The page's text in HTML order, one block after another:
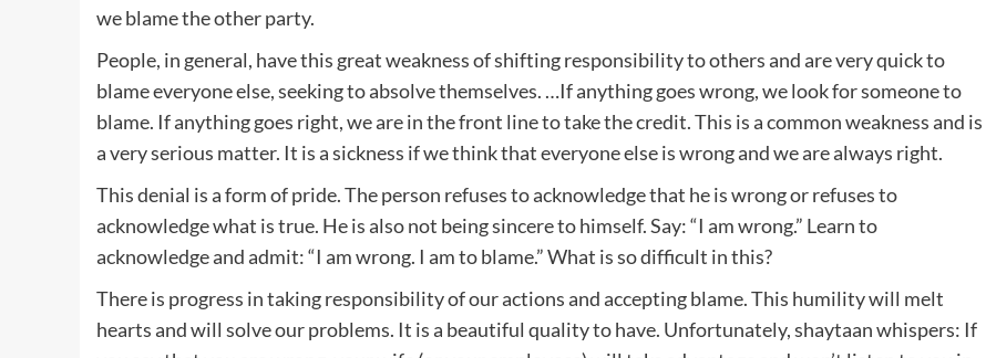
we blame the other party.
People, in general, have this great weakness of shifting responsibility to others and are very quick to
blame everyone else, seeking to absolve themselves. …If anything goes wrong, we look for someone to
blame. If anything goes right, we are in the front line to take the credit. This is a common weakness and is
a very serious matter. It is a sickness if we think that everyone else is wrong and we are always right.
This denial is a form of pride. The person refuses to acknowledge that he is wrong or refuses to
acknowledge what is true. He is also not being sincere to himself. Say: “I am wrong.” Learn to
acknowledge and admit: “I am wrong. I am to blame.” What is so difficult in this?
There is progress in taking responsibility of our actions and accepting blame. This humility will melt
hearts and will solve our problems. It is a beautiful quality to have. Unfortunately, shaytaan whispers: If